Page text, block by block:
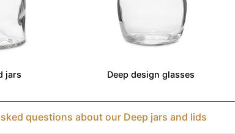
jars Deep design glasses
questions about our Deep jars and lids